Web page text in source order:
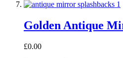
Golden Antique
£0.00